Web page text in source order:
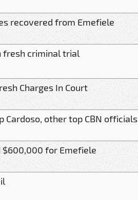
recovered from Emefiele
fresh criminal trial
Charges In Court
other top CBN officials
for Emefiele